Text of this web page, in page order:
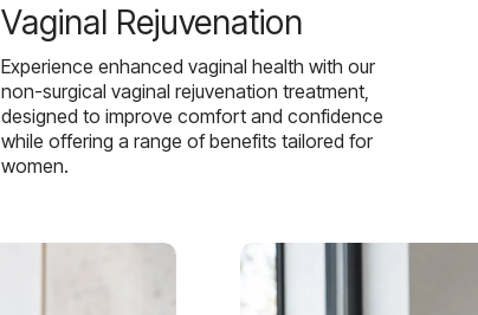
Vaginal Rejuvenation
Experience enhanced vaginal health with our
non-surgical vaginal rejuvenation treatment,
designed to improve comfort and confidence
while offering a range of benefits tailored for
women.